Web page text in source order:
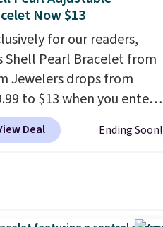
A 6.5" version is
Both pieces are available
or silver. And the best
is that shipping is free.
Now $13
for our readers,
Shell Pearl Bracelet from
Jewelers drops from
to $13 when you enter
BRADS801 at
You'd spend $24 or
Deal Ending Soon!